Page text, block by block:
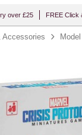
over £25 FREE Click
Accessories